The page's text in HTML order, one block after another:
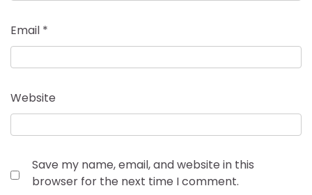
Email *
Website
Save my name, email, and website in this
browser for the next time I comment.